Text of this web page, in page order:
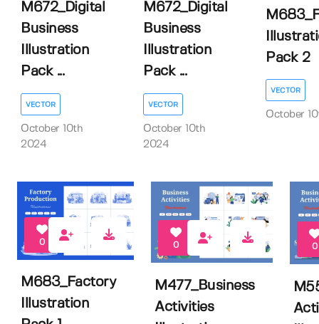
M672_Digital
Business
Illustration
Pack ...
VECTOR
October 10th
2024
M672_Digital
Business
Illustration
Pack ...
VECTOR
October 10th
2024
Pack 2
VECTOR
October
0
M683_Factory
Illustration
0
M477_Business
Activities
0